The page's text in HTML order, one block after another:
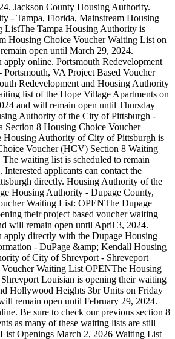
Jackson County Housing Authority.
- Tampa, Florida, Mainstream Housing
ListThe Tampa Housing Authority is
Housing Choice Voucher Waiting List on
open until March 29, 2024.
apply online. Portsmouth Redevelopment
VA Project Based Voucher
Redevelopment and Housing Authority
list of the Hope Village Apartments on
and will remain open until Thursday
Authority of the City of Pittsburgh -
Section 8 Housing Choice Voucher
Authority of City of Pittsburgh is
Voucher (HCV) Section 8 Waiting
waiting list is scheduled to remain
applicants can contact the
directly. Housing Authority of the
Housing Authority - Dupage County,
Waiting List: OPENThe Dupage
their project based voucher waiting
will remain open until April 3, 2024.
apply directly with the Dupage Housing
- DuPage &amp; Kendall Housing
of City of Shrevport - Shreveport
Waiting List OPENThe Housing
Louisian is opening their waiting
Hollywood Heights 3br Units on Friday
remain open until February 29, 2024.
Be sure to check our previous section 8
as many of these waiting lists are still
Openings March 2, 2026 Waiting List